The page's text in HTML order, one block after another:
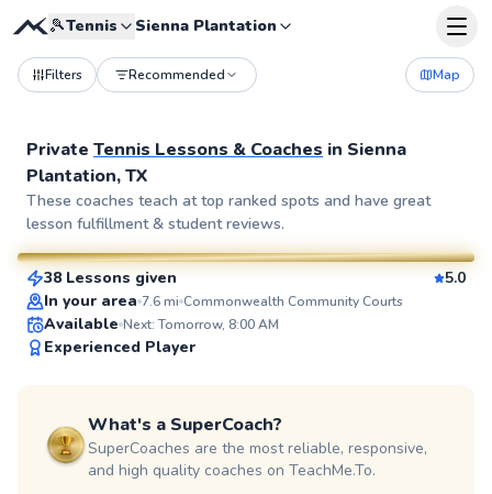
🎾Tennis Sienna Plantation
Filters Recommended Map
Private Tennis Lessons & Coaches in Sienna
Plantation, TX
These coaches teach at top ranked spots and have great
lesson fulfillment & student reviews.
SuperCoach
Daniel
From$70per lesson
38 Lessons given
5.0
In your area 7.6mi Commonwealth Community Courts
Available Next: Tomorrow, 8:00 AM
Experienced Player
What's a SuperCoach?
SuperCoaches are the most reliable, responsive,
and high quality coaches on TeachMe.To.
William